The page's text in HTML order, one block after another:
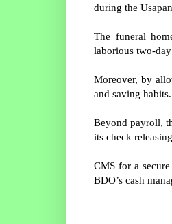
during the
The funeral
laborious two-
Moreover, by
and saving habits.
Beyond payroll,
its check
CMS for a
BDO’s cash